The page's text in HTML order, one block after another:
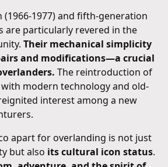
1977) and fifth-generation
are particularly revered in the
Their mechanical simplicity
and modifications—a crucial
The reintroduction of
modern technology and old-
interest among a new
apart for overlanding is not just
but also its cultural icon status.